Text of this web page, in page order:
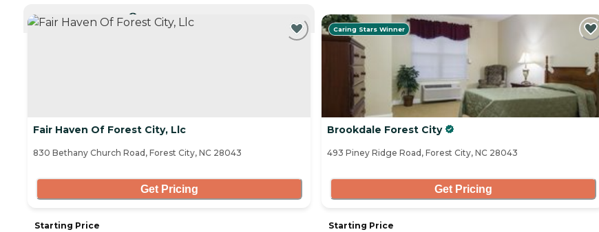
CURRENTLY VIEWING
Fair Haven Of Forest City, Llc
830 Bethany Church Road, Forest City, NC 28043
Get Pricing
Starting Price
Caring Stars Winner
Brookdale Forest City
493 Piney Ridge Road, Forest City, NC 28043
Get Pricing
Starting Price